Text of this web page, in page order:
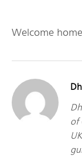
Welcome
of